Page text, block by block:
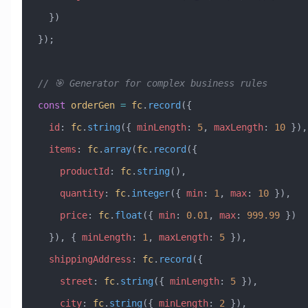
  })
});
// 🎯 Generator for complex business rules
const orderGen = fc. record ({
  id
: fc. string ({ minLength: 5, maxLength: 10 }),
  items
: fc. array(fc. record ({
    productId
: fc. string (),
    quantity
: fc. integer({ min: 1, max: 10 }),
    price
: fc. float ({ min: 0.01, max: 999.99 })
  }), {
minLength: 1, maxLength: 5 }),
  shippingAddress
: fc. record ({
    street
: fc. string ({ minLength: 5 }),
    city
: fc. string ({ minLength: 2 }),